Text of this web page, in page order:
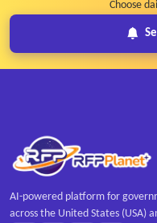
Choose
AI-powered platform for
across the United States (USA)